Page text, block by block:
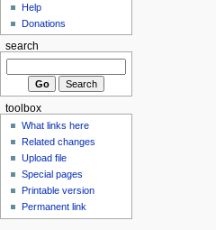
Help
Donations
search
toolbox
What links here
Related changes
Upload file
Special pages
Printable version
Permanent link